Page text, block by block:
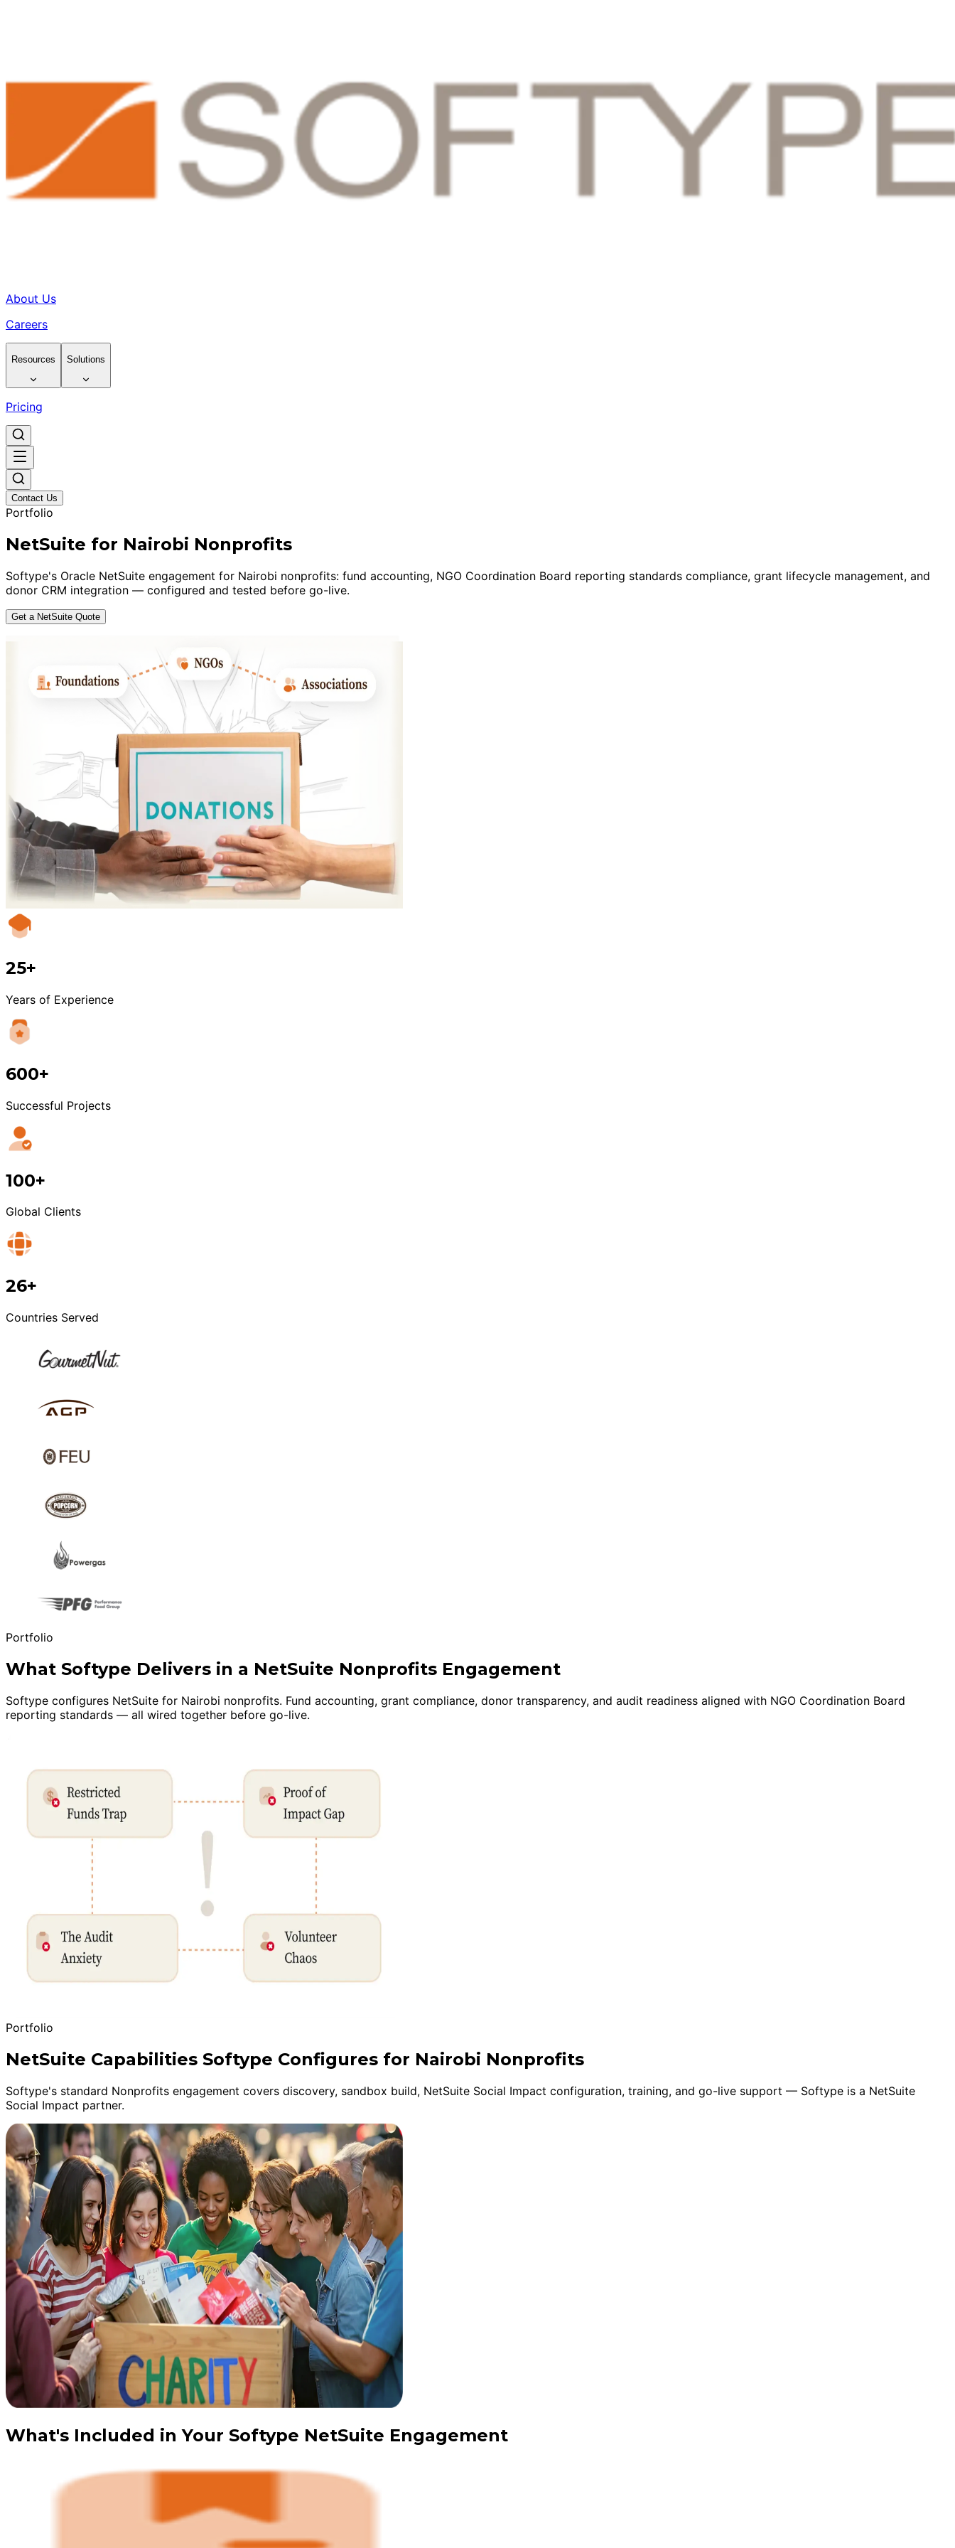
About Us
Careers
Resources Solutions
Pricing
Contact Us
Portfolio
NetSuite for Nairobi Nonprofits
Softype's Oracle NetSuite engagement for Nairobi nonprofits: fund accounting, NGO Coordination Board reporting standards compliance, grant lifecycle management, and
donor CRM integration — configured and tested before go-live.
Get a NetSuite Quote
25+
Years of Experience
600+
Successful Projects
100+
Global Clients
26+
Countries Served
Portfolio
What Softype Delivers in a NetSuite Nonprofits Engagement
Softype configures NetSuite for Nairobi nonprofits. Fund accounting, grant compliance, donor transparency, and audit readiness aligned with NGO Coordination Board
reporting standards — all wired together before go-live.
Portfolio
NetSuite Capabilities Softype Configures for Nairobi Nonprofits
Softype's standard Nonprofits engagement covers discovery, sandbox build, NetSuite Social Impact configuration, training, and go-live support — Softype is a NetSuite
Social Impact partner.
What's Included in Your Softype NetSuite Engagement